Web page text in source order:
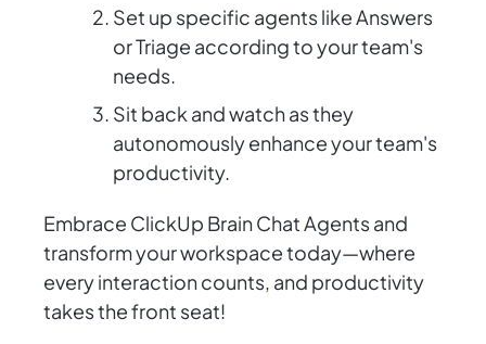
Set up specific agents like Answers
or Triage according to your team's
needs.
Sit back and watch as they
autonomously enhance your team's
productivity.
Embrace ClickUp Brain Chat Agents and
transform your workspace today—where
every interaction counts, and productivity
takes the front seat!